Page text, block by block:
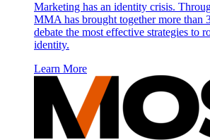
Marketing has an identity crisis.
MMA has brought together more than
debate the most effective strategies to
identity.
Learn More